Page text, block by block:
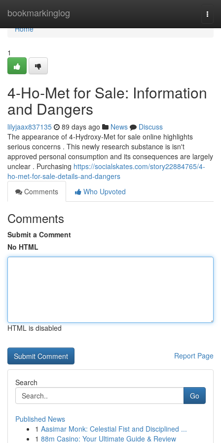
bookmarkinglog
Home
Home
1
4-Ho-Met for Sale: Information
and Dangers
lilyjaax837135 89 days ago News
Discuss
The appearance of 4-Hydroxy-Met for sale online highlights
serious concerns . This newly research substance is isn't
approved personal consumption and its consequences are largely
unclear . Purchasing https://socialskates.com/story22884765/4-
ho-met-for-sale-details-and-dangers
Comments
Who Upvoted
Comments
Submit a Comment
No HTML
HTML is disabled
Report Page
Search
Go
Published News
1 Aasimar Monk: Celestial Fist and Disciplined ...
1 88m Casino: Your Ultimate Guide & Review